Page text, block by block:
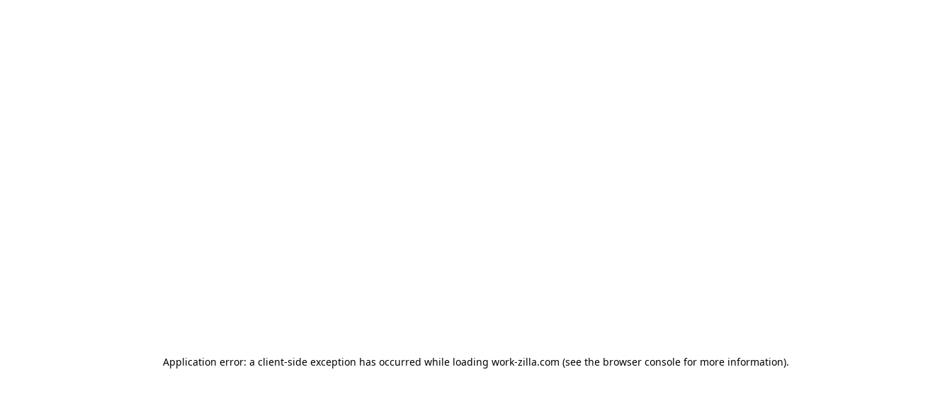
Application error: a client-side exception has occurred while loading work-zilla.com (see the browser console for more information).